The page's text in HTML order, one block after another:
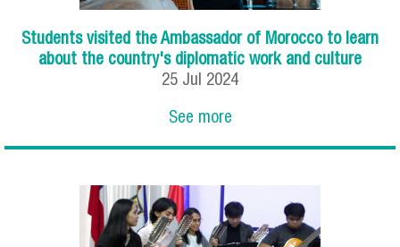
Students visited the Ambassador of Morocco to learn
about the country's diplomatic work and culture
25 Jul 2024
See more